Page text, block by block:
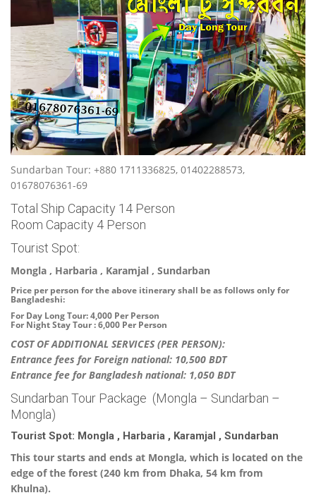
Sundarban Tour: +880 1711336825, 01402288573,
01678076361-69
Total Ship Capacity 14 Person
Room Capacity 4 Person
Tourist Spot:
Mongla , Harbaria , Karamjal , Sundarban
Price per person for the above itinerary shall be as follows only for
Bangladeshi:
For Day Long Tour: 4,000 Per Person
For Night Stay Tour : 6,000 Per Person
COST OF ADDITIONAL SERVICES (PER PERSON):
Entrance fees for Foreign national: 10,500 BDT
Entrance fee for Bangladesh national: 1,050 BDT
Sundarban Tour Package (Mongla – Sundarban –
Mongla)
Tourist Spot: Mongla , Harbaria , Karamjal , Sundarban
This tour starts and ends at Mongla, which is located on the
edge of the forest (240 km from Dhaka, 54 km from
Khulna).